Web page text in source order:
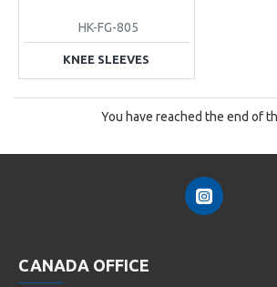
HK-FG-805
KNEE SLEEVES
You have reached the end of
CANADA OFFICE